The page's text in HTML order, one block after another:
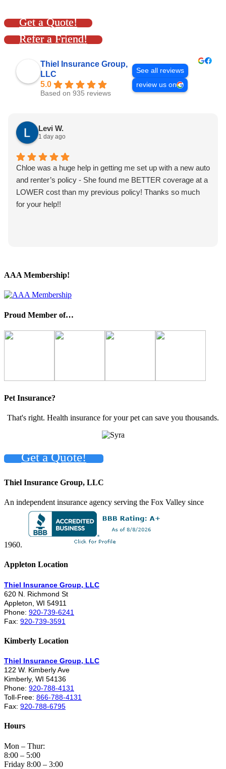
Get a Quote!
Refer a Friend!
Thiel Insurance Group,
LLC
5.0
Based on 935 reviews
See all reviews
review us on
Levi W.
1 day ago
Chloe was a huge help in getting me set up with a new auto
and renter’s policy - She found me BETTER coverage at a
LOWER cost than my previous policy! Thanks so much
for your help!!
AAA Membership!
Proud Member of…
Pet Insurance?
That's right. Health insurance for your pet can save you thousands.
Get a Quote!
Thiel Insurance Group, LLC
An independent insurance agency serving the Fox Valley since
1960.
Appleton Location
Thiel Insurance Group, LLC
620 N. Richmond St
Appleton, WI 54911
Phone: 920-739-6241
Fax: 920-739-3591
Kimberly Location
Thiel Insurance Group, LLC
122 W. Kimberly Ave
Kimberly, WI 54136
Phone: 920-788-4131
Toll-Free: 866-788-4131
Fax: 920-788-6795
Hours
Mon – Thur:
8:00 – 5:00
Friday 8:00 – 3:00